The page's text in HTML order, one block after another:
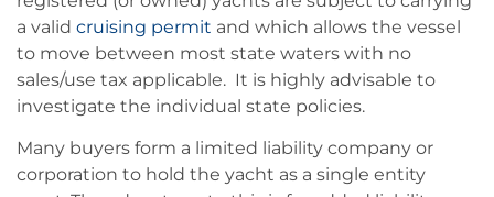
a valid cruising permit and which allows the vessel
to move between most state waters with no
sales/use tax applicable. It is highly advisable to
investigate the individual state policies.
Many buyers form a limited liability company or
corporation to hold the yacht as a single entity